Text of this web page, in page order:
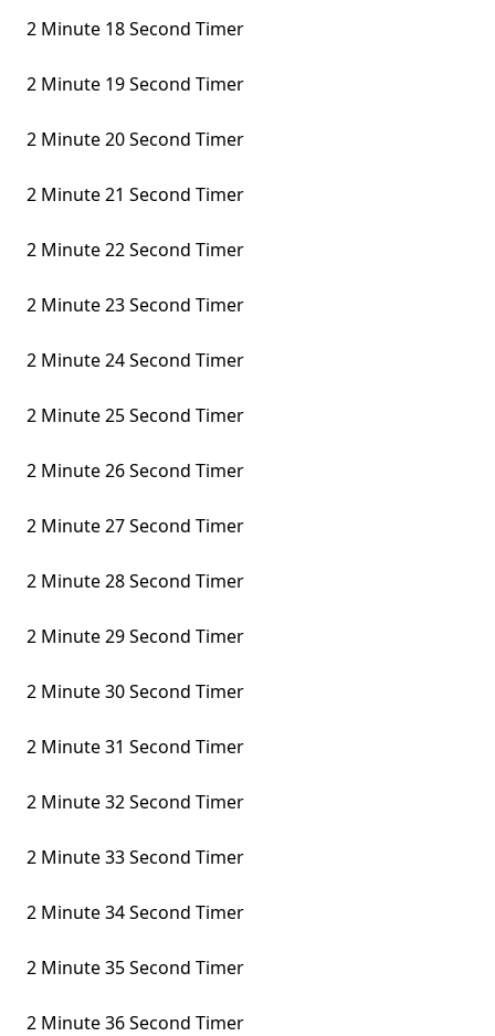
2 Minute 18 Second Timer
2 Minute 19 Second Timer
2 Minute 20 Second Timer
2 Minute 21 Second Timer
2 Minute 22 Second Timer
2 Minute 23 Second Timer
2 Minute 24 Second Timer
2 Minute 25 Second Timer
2 Minute 26 Second Timer
2 Minute 27 Second Timer
2 Minute 28 Second Timer
2 Minute 29 Second Timer
2 Minute 30 Second Timer
2 Minute 31 Second Timer
2 Minute 32 Second Timer
2 Minute 33 Second Timer
2 Minute 34 Second Timer
2 Minute 35 Second Timer
2 Minute 36 Second Timer